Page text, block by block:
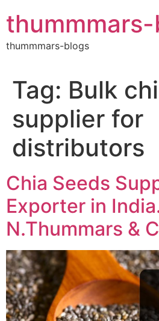
to
content
thummmars-blogs
Tag: Bulk
supplier for
distributors
Chia Seeds
Exporter in
N.Thummars &